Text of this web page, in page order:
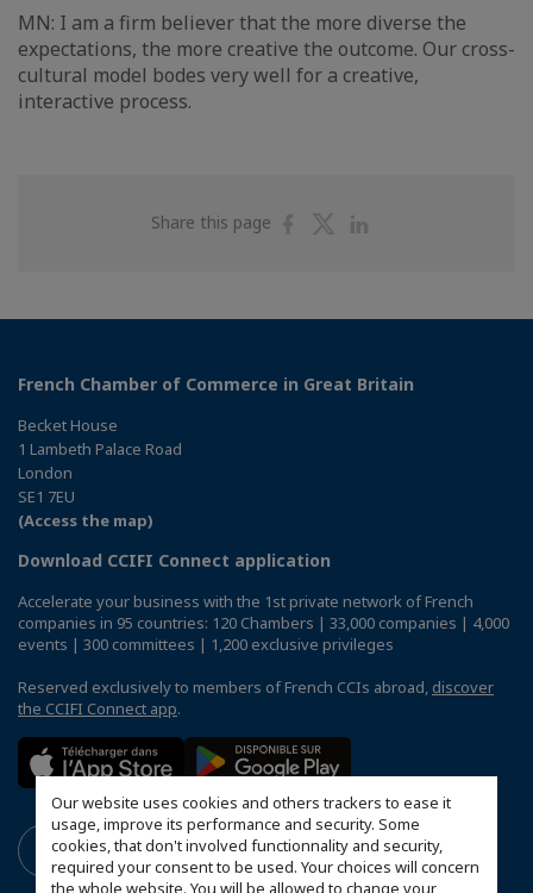
Our website uses cookies and others trackers to ease it
usage, improve its performance and security. Some
cookies, that don't involved functionnality and security,
required your consent to be used. Your choices will concern
the whole website. You will be allowed to change your
MN: I am a firm believer that the more diverse the
expectations, the more creative the outcome. Our cross-
cultural model bodes very well for a creative,
interactive process.
Share this page
ShareShare
French Chamber of Commerce in Great Britain
Becket House
1 Lambeth Palace Road
London
SE1 7EU
(Access the map)
Download CCIFI Connect application
Accelerate your business with the 1st private network of French
companies in 95 countries: 120 Chambers | 33,000 companies | 4,000
events | 300 committees | 1,200 exclusive privileges
Reserved exclusively to members of French CCIs abroad, discover
the CCIFI Connect app.